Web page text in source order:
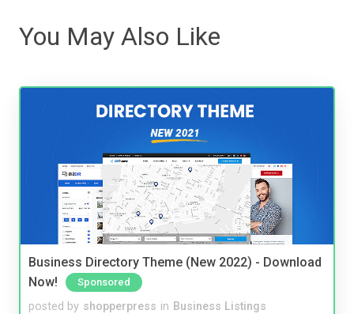
You May Also Like
Business Directory Theme (New 2022) - Download
Now!
Sponsored
posted by shopperpress in Business Listings